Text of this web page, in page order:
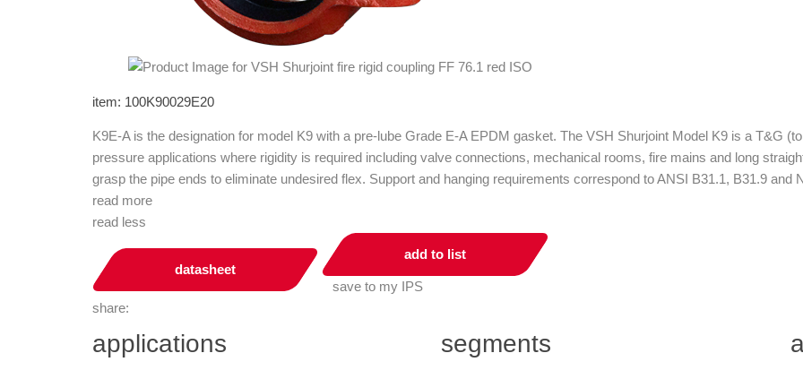
item: 100K90029E20
K9E-A is the designation for model K9 with a pre-lube Grade E-A EPDM gasket. The VSH Shurjoint Model K9 is a T&G
pressure applications where rigidity is required including valve connections, mechanical rooms, fire mains and long
grasp the pipe ends to eliminate undesired flex. Support and hanging requirements correspond to ANSI B31.1, B31.9 and
read more
read less
datasheet
add to list
save to my IPS
share:
applications segments